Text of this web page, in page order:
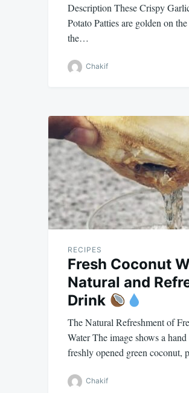
Description These Crispy
Potato Patties are golden on
the…
Chakif
RECIPES
Fresh Coconut
Natural and
Drink
The Natural Refreshment of
Water The image shows a
freshly opened green coconut,
Chakif